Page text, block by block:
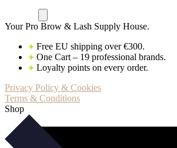
Your Pro Brow & Lash Supply House.
Free EU shipping over €300.
One Cart – 19 professional brands.
Loyalty points on every order.
Privacy Policy & Cookies
Terms & Conditions
Shop